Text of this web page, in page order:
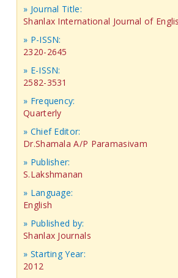
» Journal Title:
Shanlax International Journal of
» P-ISSN:
2320-2645
» E-ISSN:
2582-3531
» Frequency:
Quarterly
» Chief Editor:
Dr.Shamala A/P Paramasivam
» Publisher:
S.Lakshmanan
» Language:
English
» Published by:
Shanlax Journals
» Starting Year:
2012